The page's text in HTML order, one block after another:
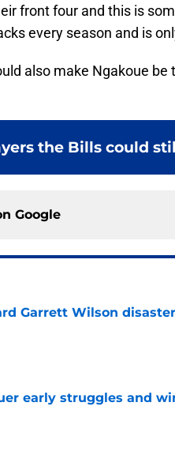
front four and this is
every season and is
also make Ngakoue be
the Bills could
Google
Garrett Wilson
early struggles and